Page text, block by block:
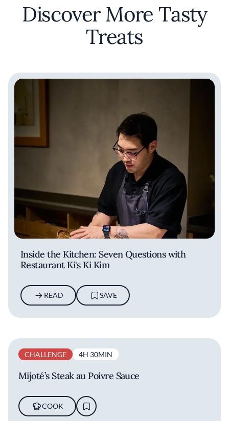
Discover More Tasty
Treats
Inside the Kitchen: Seven Questions with
Restaurant Ki's Ki Kim
READ SAVE
CHALLENGE 4H 30MIN
Mijoté’s Steak au Poivre Sauce
COOK